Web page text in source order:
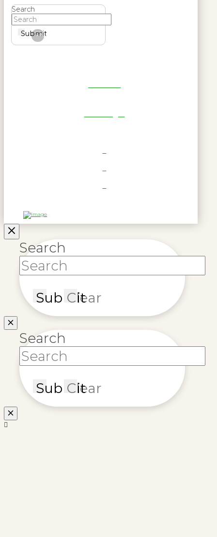
Search
Submit
Clear
Search
Submit
Clear
Search
Submit
Clear